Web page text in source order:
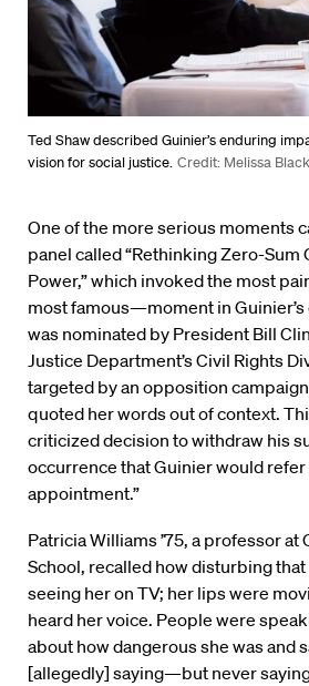
Ted Shaw described Guinier’s enduring
vision for social justice. Credit: Melissa
One of the more serious moments
panel called “Rethinking Zero-Sum
Power,” which invoked the most
most famous—moment in Guinier’s
was nominated by President Bill
Justice Department’s Civil Rights
targeted by an opposition
quoted her words out of context.
criticized decision to withdraw his
occurrence that Guinier would refer
appointment.”
Patricia Williams ’75, a professor at
School, recalled how disturbing
seeing her on TV; her lips were
heard her voice. People were
about how dangerous she was and
[allegedly] saying—but never